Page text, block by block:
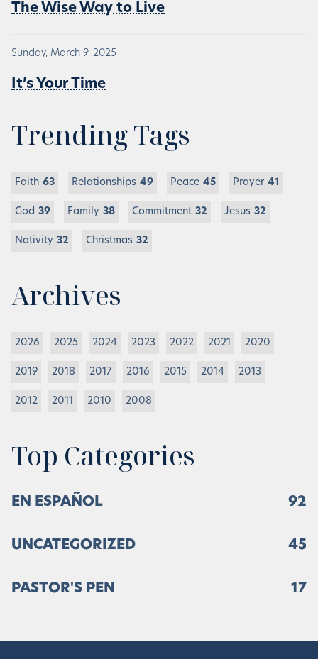
The Wise Way to Live
Sunday, March 9, 2025
It’s Your Time
Trending Tags
Faith 63 Relationships 49 Peace 45 Prayer 41
God 39 Family 38 Commitment 32 Jesus 32
Nativity 32 Christmas 32
Archives
2026 2025 2024 2023 2022 2021 2020
2019 2018 2017 2016 2015 2014 2013
2012 2011 2010 2008
Top Categories
EN ESPAÑOL 92
UNCATEGORIZED 45
PASTOR'S PEN 17